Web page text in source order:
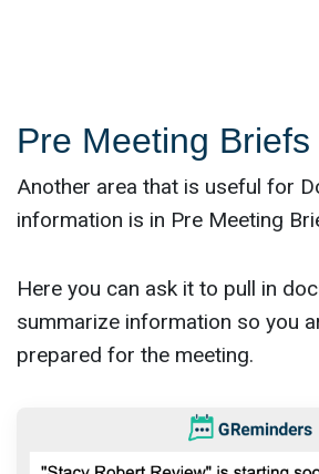
Pre Meeting Briefs
Another area that is useful for
information is in Pre Meeting
Here you can ask it to pull in
summarize information so you
prepared for the meeting.